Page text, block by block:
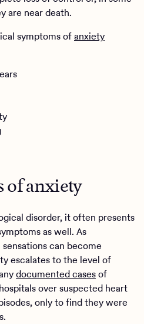
are near death.
symptoms ofanxiety
of anxiety
disorder, it often presents
as well. As
can become
escalates to the level of
documented casesof
over suspected heart
only to find they were